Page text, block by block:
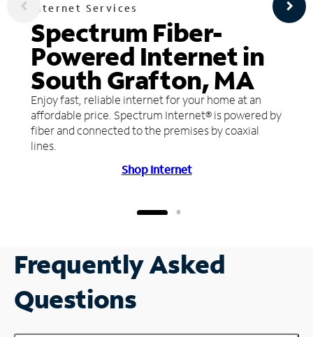
Internet Services
Spectrum Fiber-
Powered Internet in
South Grafton, MA
Enjoy fast, reliable internet for your home at an
affordable price. Spectrum Internet® is powered by
fiber and connected to the premises by coaxial
lines.
Shop Internet
Frequently Asked
Questions